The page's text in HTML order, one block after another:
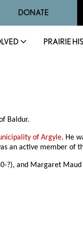
DONATE
PRAIRIE
Baldur.
of Argyle. He
an active member of
?), and Margaret